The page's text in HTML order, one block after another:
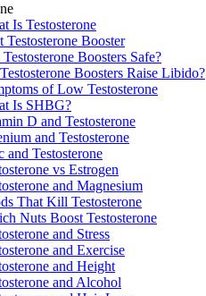
Is Testosterone
Testosterone Booster
Boosters Safe?
Boosters Raise Libido?
of Low Testosterone
Is SHBG?
D and Testosterone
and Testosterone
and Testosterone
vs Estrogen
and Magnesium
That Kill Testosterone
Nuts Boost Testosterone
and Stress
and Exercise
and Height
and Alcohol